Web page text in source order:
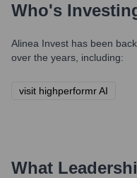
Who's
Alinea Invest has been
over the years, including:
visit highperformr AI
What